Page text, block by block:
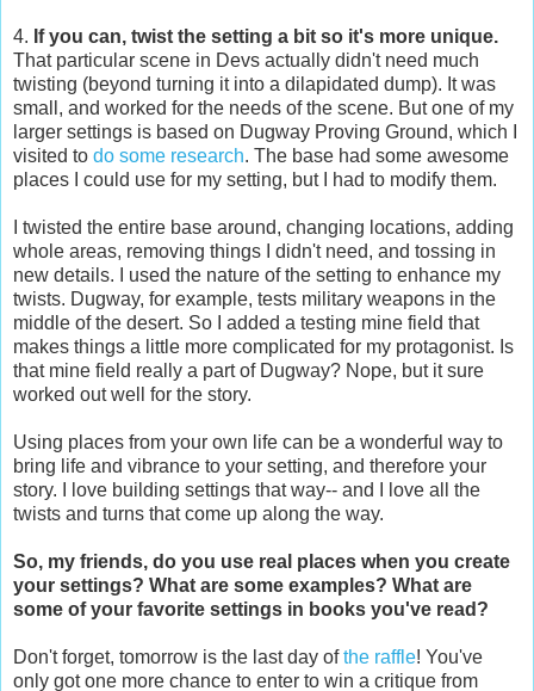
4. If you can, twist the setting a bit so it's more unique.
That particular scene in Devs actually didn't need much
twisting (beyond turning it into a dilapidated dump). It was
small, and worked for the needs of the scene. But one of my
larger settings is based on Dugway Proving Ground, which I
visited to do some research. The base had some awesome
places I could use for my setting, but I had to modify them.
I twisted the entire base around, changing locations, adding
whole areas, removing things I didn't need, and tossing in
new details. I used the nature of the setting to enhance my
twists. Dugway, for example, tests military weapons in the
middle of the desert. So I added a testing mine field that
makes things a little more complicated for my protagonist. Is
that mine field really a part of Dugway? Nope, but it sure
worked out well for the story.
Using places from your own life can be a wonderful way to
bring life and vibrance to your setting, and therefore your
story. I love building settings that way-- and I love all the
twists and turns that come up along the way.
So, my friends, do you use real places when you create
your settings? What are some examples? What are
some of your favorite settings in books you've read?
Don't forget, tomorrow is the last day ofthe raffle! You've
only got one more chance to enter to win a critique from